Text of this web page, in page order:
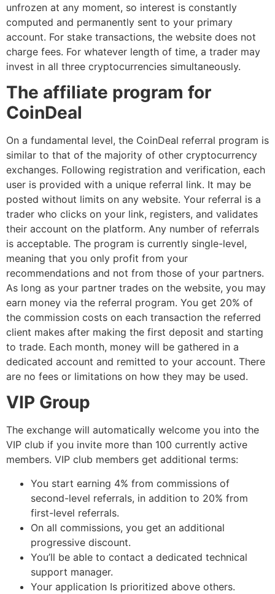
unfrozen at any moment, so interest is constantly
computed and permanently sent to your primary
account. For stake transactions, the website does not
charge fees. For whatever length of time, a trader may
invest in all three cryptocurrencies simultaneously.
The affiliate program for
CoinDeal
On a fundamental level, the CoinDeal referral program is
similar to that of the majority of other cryptocurrency
exchanges. Following registration and verification, each
user is provided with a unique referral link. It may be
posted without limits on any website. Your referral is a
trader who clicks on your link, registers, and validates
their account on the platform. Any number of referrals
is acceptable. The program is currently single-level,
meaning that you only profit from your
recommendations and not from those of your partners.
As long as your partner trades on the website, you may
earn money via the referral program. You get 20% of
the commission costs on each transaction the referred
client makes after making the first deposit and starting
to trade. Each month, money will be gathered in a
dedicated account and remitted to your account. There
are no fees or limitations on how they may be used.
VIP Group
The exchange will automatically welcome you into the
VIP club if you invite more than 100 currently active
members. VIP club members get additional terms:
You start earning 4% from commissions of
second-level referrals, in addition to 20% from
first-level referrals.
On all commissions, you get an additional
progressive discount.
You’ll be able to contact a dedicated technical
support manager.
Your application Is prioritized above others.